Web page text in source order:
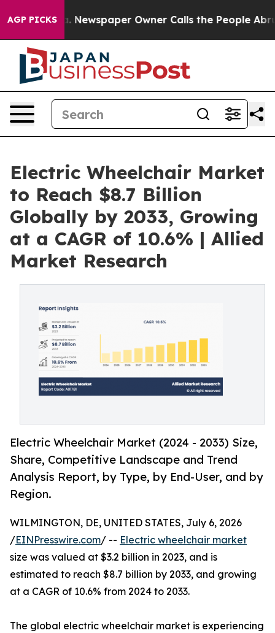
AGP PICKSNewspaper Owner Calls the People Abruptly
Electric Wheelchair Market
to Reach $8.7 Billion
Globally by 2033, Growing
at a CAGR of 10.6% | Allied
Market Research
Electric Wheelchair Market (2024 - 2033) Size,
Share, Competitive Landscape and Trend
Analysis Report, by Type, by End-User, and by
Region.
WILMINGTON, DE, UNITED STATES, July 6, 2026
/EINPresswire.com/ -- Electric wheelchair market
size was valued at $3.2 billion in 2023, and is
estimated to reach $8.7 billion by 2033, and growing
at a CAGR of 10.6% from 2024 to 2033.
The global electric wheelchair market is experiencing